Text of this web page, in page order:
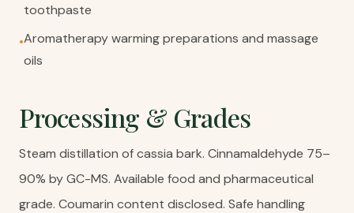
toothpaste
•Aromatherapy warming preparations and massage
oils
Processing & Grades
Steam distillation of cassia bark. Cinnamaldehyde 75–
90% by GC-MS. Available food and pharmaceutical
grade. Coumarin content disclosed. Safe handling